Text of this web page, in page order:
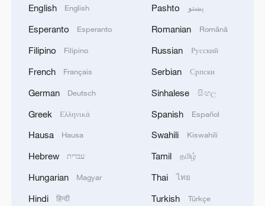
English English
Esperanto Esperanto
Filipino Filipino
French Français
German Deutsch
Greek Ελληνικά
Hausa Hausa
Hebrew עברית
Hungarian Magyar
Hindi हिन्दी
Pashto پښتو
Romanian Română
Russian Русский
Serbian Српски
Sinhalese සිංහල
Spanish Español
Swahili Kiswahili
Tamil தமிழ்
Thai ไทย
Turkish Türkçe